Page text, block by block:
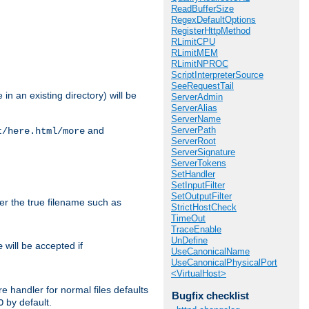
ReadBufferSize
RegexDefaultOptions
RegisterHttpMethod
RLimitCPU
RLimitMEM
RLimitNPROC
ScriptInterpreterSource
SeeRequestTail
ServerAdmin
ServerAlias
ServerName
ServerPath
ServerRoot
ServerSignature
ServerTokens
SetHandler
SetInputFilter
SetOutputFilter
StrictHostCheck
TimeOut
TraceEnable
UnDefine
UseCanonicalName
UseCanonicalPhysicalPort
<VirtualHost>
Bugfix checklist
in an existing directory) will be
more and
the true filename such as
will be accepted if
handler for normal files defaults
by default.